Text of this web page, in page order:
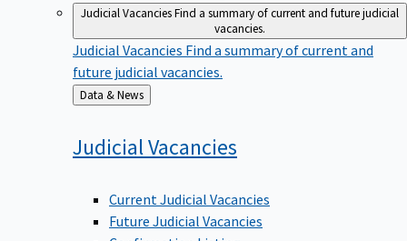
Judicial VacanciesFind a summary of current and future judicial
vacancies.
Judicial Vacancies Find a summary of current and
future judicial vacancies.
Back
to
Data & News
JudicialVacancies
Current Judicial Vacancies
Future Judicial Vacancies